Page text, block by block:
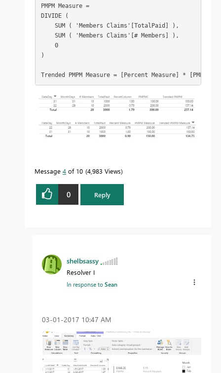
PMPM Measure =
DIVIDE (
    SUM ( 'Members Claims'[TotalPaid] ),
    SUM ( 'Members Claims'[# Members] ),
    0
)
Trended PMPM Measure = [Percent Measure] * [PMPM
Message 4 of 10 4,983 Views
0 Reply
shelbsassy
Resolver I
In response toSean
‎03-01-2017 10:47 AM